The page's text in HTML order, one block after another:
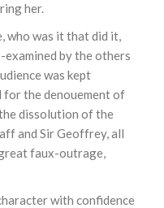
her.
who was it that did it,
examined by the others
was kept
for the denouement of
dissolution of the
and Sir Geoffrey, all
faux-outrage,
with confidence